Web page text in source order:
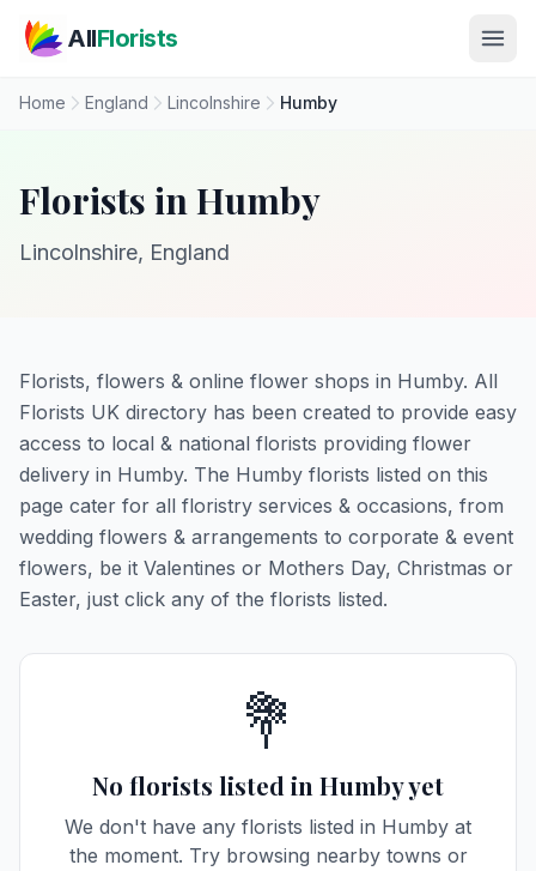
AllFlorists
Home England Lincolnshire Humby
Florists in Humby
Lincolnshire, England
Florists, flowers & online flower shops in Humby. All
Florists UK directory has been created to provide easy
access to local & national florists providing flower
delivery in Humby. The Humby florists listed on this
page cater for all floristry services & occasions, from
wedding flowers & arrangements to corporate & event
flowers, be it Valentines or Mothers Day, Christmas or
Easter, just click any of the florists listed.
💐
No florists listed in Humby yet
We don't have any florists listed in Humby at
the moment. Try browsing nearby towns or